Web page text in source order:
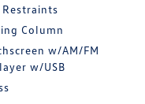
Restraints
Column
w/AM/FM
w/USB